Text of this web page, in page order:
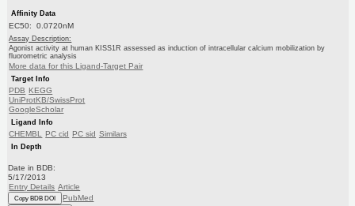
Affinity Data
EC50: 0.0720nM
Assay Description:
Agonist activity at human KISS1R assessed as induction of intracellular calcium mobilization by
fluorometric analysis
More data for this Ligand-Target Pair
Target Info
PDB KEGG
UniProtKB/SwissProt
GoogleScholar
Ligand Info
CHEMBL PC cid PC sid Similars
In Depth
Date in BDB:
5/17/2013
Entry Details Article
Copy BDB DOI PubMed